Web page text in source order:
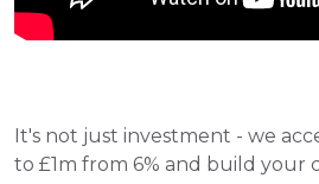
It's not just investment - we
to £1m from 6% and build your